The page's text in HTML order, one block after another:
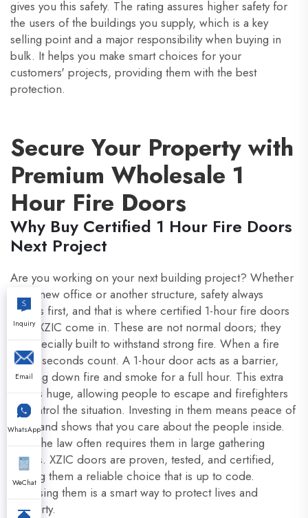
gives you this safety. The rating assures higher safety for
the users of the buildings you supply, which is a key
selling point and a major responsibility when buying in
bulk. It helps you make smart choices for your
customers' projects, providing them with the best
protection.
Secure Your Property with
Premium Wholesale 1
Hour Fire Doors
Why Buy Certified 1 Hour Fire Doors
Next Project
Are you working on your next building project? Whether
it is a new office or another structure, safety always
comes first, and that is where certified 1-hour fire doors
from XZIC come in. These are not normal doors; they
are specially built to withstand strong fire. When a fire
starts, seconds count. A 1-hour door acts as a barrier,
slowing down fire and smoke for a full hour. This extra
time is huge, allowing people to escape and firefighters
to control the situation. Investing in them means peace of
mind and shows that you care about the people inside.
Plus, the law often requires them in large gathering
places. XZIC doors are proven, tested, and certified,
making them a reliable choice that is up to code.
Choosing them is a smart way to protect lives and
property.
Inquiry
Email
WhatsApp
WeChat